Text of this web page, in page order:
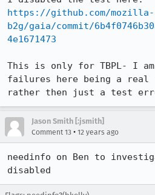
https://github.com/mozilla-
b2g/gaia/commit/
4e1671473
This is only for TBPL- I
failures here being a real
rather then just a test
Jason Smith [:jsmith]
Comment 13 • 12 years ago
needinfo on Ben to
disabled